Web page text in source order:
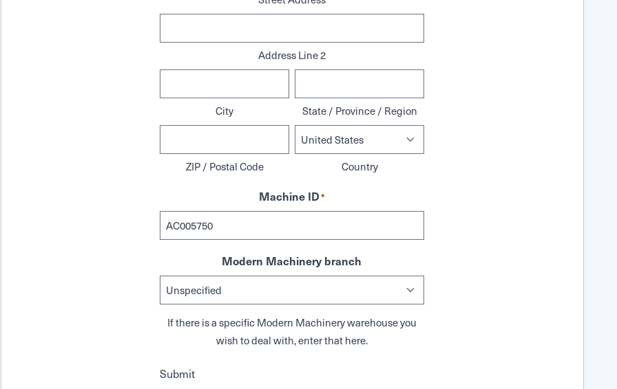
Address Line 2
City State / Province / Region
ZIP / Postal Code Country
Machine ID*
Modern Machinery branch
If there is a specific Modern Machinery warehouse you
wish to deal with, enter that here.
Submit